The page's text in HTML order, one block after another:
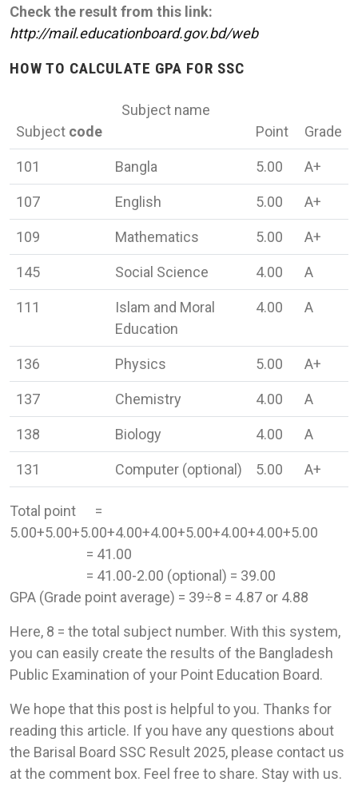
Check the result from this link:
http://mail.educationboard.gov.bd/web
HOW TO CALCULATE GPA FOR SSC
Subject code
Subject name
Point
Grade
101 Bangla 5.00 A+
107 English 5.00 A+
109 Mathematics 5.00 A+
145 Social Science 4.00 A
111
Islam and Moral
Education
4.00 A
136 Physics 5.00 A+
137 Chemistry 4.00 A
138 Biology 4.00 A
131 Computer (optional) 5.00 A+
Total point =
5.00+5.00+5.00+4.00+4.00+5.00+4.00+4.00+5.00
= 41.00
= 41.00-2.00 (optional) = 39.00
GPA (Grade point average) = 39÷8 = 4.87 or 4.88
Here, 8 = the total subject number. With this system,
you can easily create the results of the Bangladesh
Public Examination of your Point Education Board.
We hope that this post is helpful to you. Thanks for
reading this article. If you have any questions about
the Barisal Board SSC Result 2025, please contact us
at the comment box. Feel free to share. Stay with us.